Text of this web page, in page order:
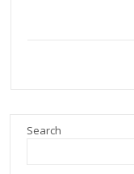
Search